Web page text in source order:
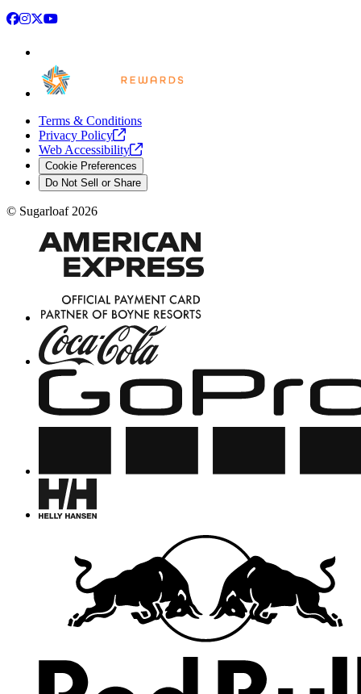
Facebook
Instagram
X YouTube
Terms & Conditions
Privacy Policy
Web Accessibility
Cookie Preferences
Do Not Sell or Share
© Sugarloaf 2026